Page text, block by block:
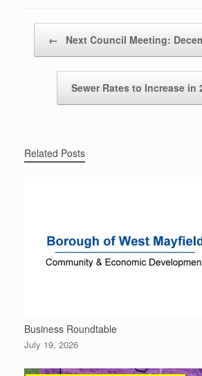
← Next Council Meeting:
Sewer Rates to Increase in
Related Posts
Business Roundtable
July 19, 2026